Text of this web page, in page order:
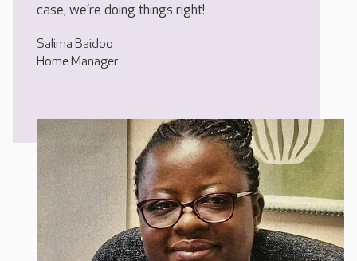
case, we’re doing things right!
Salima Baidoo
Home Manager